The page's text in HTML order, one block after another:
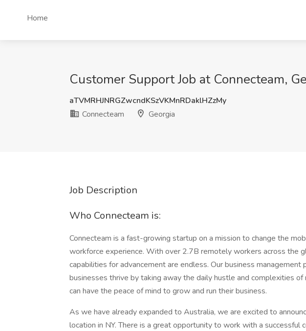
Home
Customer Support Job at Connecteam,
aTVMRHJNRGZwcndKSzVKMnRDaklHZzMy
Connecteam
Georgia
Job Description
Who Connecteam is:
Connecteam is a fast-growing startup on a mission to change the
workforce experience. With over 2.7B remotely workers across the
capabilities for advancement are endless. Our business
businesses thrive by taking away the daily hustle and complexities of
can have the peace of mind to grow and run their business.
As we have already expanded to Australia, we are excited to
location in NY. There is a great opportunity to work with a successful